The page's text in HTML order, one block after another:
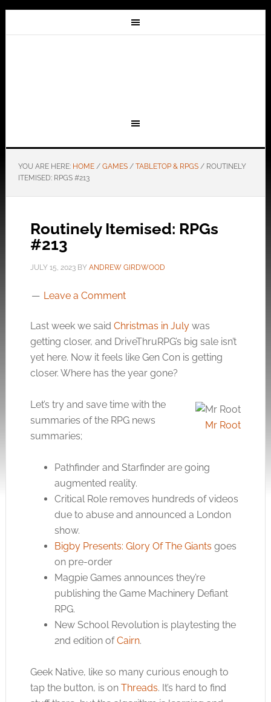
YOU ARE HERE: HOME / GAMES / TABLETOP & RPGS /ROUTINELY
ITEMISED: RPGS #213
Routinely Itemised: RPGs
#213
JULY 15, 2023BY ANDREW GIRDWOOD
Leave a Comment
Last week we said Christmas in Julywas
getting closer, and DriveThruRPG’s big sale isn’t
yet here. Now it feels like Gen Con is getting
closer. Where has the year gone?
Mr Root
Let’s try and save time with the
summaries of the RPG news
summaries;
Pathfinder and Starfinder are going
augmented reality.
Critical Role removes hundreds of videos
due to abuse and announced a London
show.
Bigby Presents: Glory Of The Giants goes
on pre-order
Magpie Games announces they’re
publishing the Game Machinery Defiant
RPG.
New School Revolution is playtesting the
2nd edition ofCairn.
Geek Native, like so many curious enough to
tap the button, is on Threads. It’s hard to find